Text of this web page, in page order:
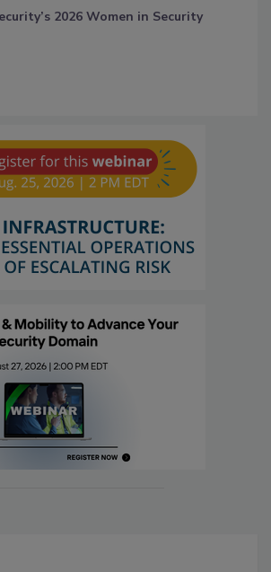
2026 Women in Security